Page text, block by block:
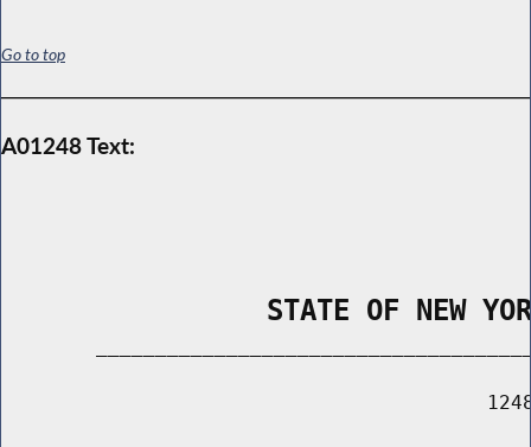
Go to top
A01248 Text:
STATE OF NEW